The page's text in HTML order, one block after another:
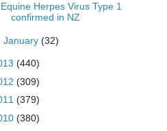
Equine Herpes Virus Type 1
confirmed in NZ
January (32)
(440)
(309)
(379)
(380)